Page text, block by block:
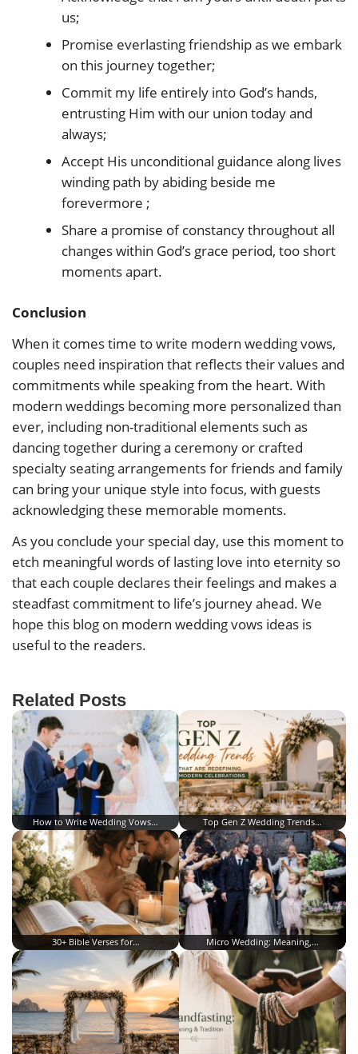
us;
Promise everlasting friendship as we embark
on this journey together;
Commit my life entirely into God’s hands,
entrusting Him with our union today and
always;
Accept His unconditional guidance along lives
winding path by abiding beside me
forevermore ;
Share a promise of constancy throughout all
changes within God’s grace period, too short
moments apart.
Conclusion
When it comes time to write modern wedding vows,
couples need inspiration that reflects their values and
commitments while speaking from the heart. With
modern weddings becoming more personalized than
ever, including non-traditional elements such as
dancing together during a ceremony or crafted
specialty seating arrangements for friends and family
can bring your unique style into focus, with guests
acknowledging these memorable moments.
As you conclude your special day, use this moment to
etch meaningful words of lasting love into eternity so
that each couple declares their feelings and makes a
steadfast commitment to life’s journey ahead. We
hope this blog on modern wedding vows ideas is
useful to the readers.
Related Posts
How to Write Wedding Vows… Top Gen Z Wedding Trends…
30+ Bible Verses for… Micro Wedding: Meaning,…